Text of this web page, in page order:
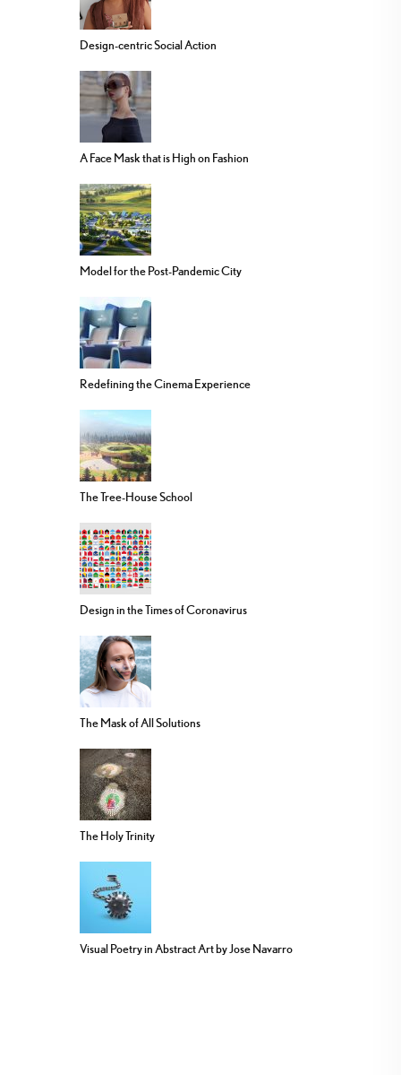
Design-centric Social Action
A Face Mask that is High on Fashion
Model for the Post-Pandemic City
Redefining the Cinema Experience
The Tree-House School
Design in the Times of Coronavirus
The Mask of All Solutions
The Holy Trinity
Visual Poetry in Abstract Art by Jose Navarro